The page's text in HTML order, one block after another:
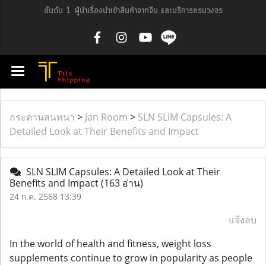
อันดับ 1 ผู้นำเรื่องนำเข้าสินค้าจากจีน และบริการครบวงจร
กระดานสนทนา > Jan Room > SLN SLIM Capsules: A
Detailed Look at Their Benefits and Impact
SLN SLIM Capsules: A Detailed Look at Their
Benefits and Impact(163 อ่าน)
24 ก.ค. 2568 13:39
แจ้งลบ
In the world of health and fitness, weight loss
supplements continue to grow in popularity as people